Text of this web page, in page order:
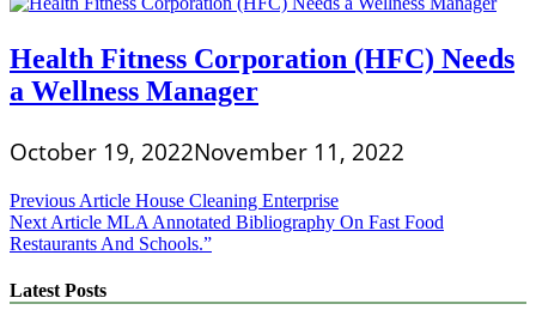
Health Fitness Corporation (HFC) Needs
a Wellness Manager
October 19, 2022November 11, 2022
Post
navigation
Previous Article House Cleaning Enterprise
Next Article MLA Annotated Bibliography On Fast Food
Restaurants And Schools.”
Latest Posts